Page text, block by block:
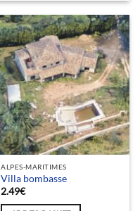
ALPES-MARITIMES
Villa bombasse
2.49€